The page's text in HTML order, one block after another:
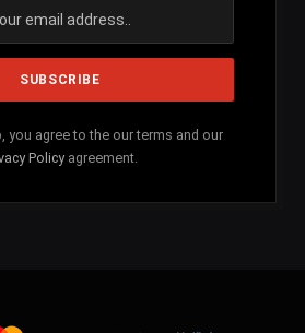
you agree to the our terms and our
Policy agreement.